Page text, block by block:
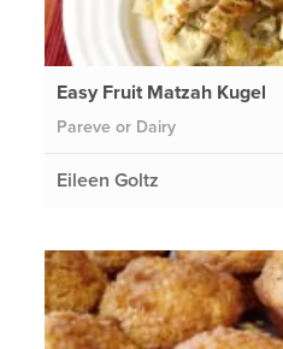
Easy Fruit Matzah Kugel
Pareve or Dairy
Eileen Goltz